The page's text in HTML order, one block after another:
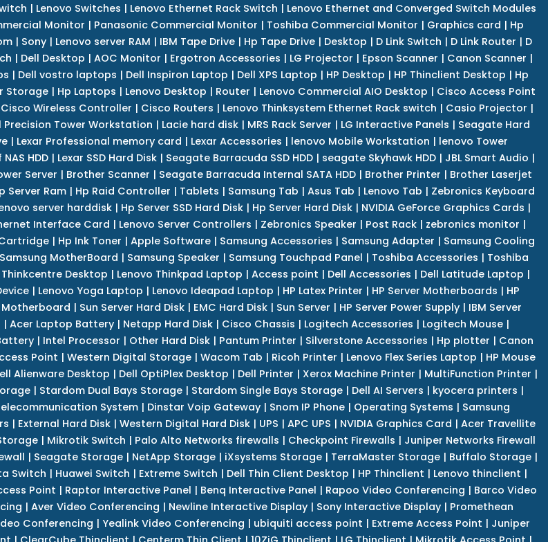
| Lenovo Switches | Lenovo Ethernet Rack Switch | Lenovo Ethernet and Converged Switch Modules
Monitor | Panasonic Commercial Monitor | Toshiba Commercial Monitor | Graphics card | Hp
| Sony| Lenovo server RAM | IBM Tape Drive| Hp Tape Drive| Desktop | D Link Switch | D Link Router | D
| Dell Desktop | AOC Monitor | Ergotron Accessories | LG Projector | Epson Scanner | Canon Scanner |
| Dell vostro laptops | Dell Inspiron Laptop | Dell XPS Laptop | HP Desktop | HP Thinclient Desktop | Hp
Storage| Hp Laptops | Lenovo Desktop | Router | Lenovo Commercial AIO Desktop | Cisco Access Point
Cisco Wireless Controller | Cisco Routers | Lenovo Thinksystem Ethernet Rack switch | Casio Projector |
Precision Tower Workstation | Lacie hard disk| MRS Rack Server | LG Interactive Panels | Seagate Hard
| Lexar Professional memory card | Lexar Accessories | lenovo Mobile Workstation | lenovo Tower
HDD | Lexar SSD Hard Disk | Seagate Barracuda SSD HDD | seagate Skyhawk HDD | JBL Smart Audio |
Server | Brother Scanner | Seagate Barracuda Internal SATA HDD| Brother Printer | Brother Laserjet
Server Ram| Hp Raid Controller | Tablets | Samsung Tab | Asus Tab | Lenovo Tab | Zebronics Keyboard
server harddisk | Hp Server SSD Hard Disk | Hp Server Hard Disk | NVIDIA GeForce Graphics Cards |
Interface Card | Lenovo Server Controllers | Zebronics Speaker | Post Rack| zebronics monitor |
| Hp Ink Toner | Apple Software| Samsung Accessories | Samsung Adapter | Samsung Cooling
Samsung MotherBoard | Samsung Speaker | Samsung Touchpad Panel | Toshiba Accessories | Toshiba
Thinkcentre Desktop | Lenovo Thinkpad Laptop | Access point | Dell Accessories | Dell Latitude Laptop |
| Lenovo Yoga Laptop | Lenovo Ideapad Laptop | HP Latex Printer | HP Server Motherboards | HP
Motherboard | Sun Server Hard Disk | EMC Hard Disk | Sun Server | HP Server Power Supply | IBM Server
| Acer Laptop Battery| Netapp Hard Disk| Cisco Chassis | Logitech Accessories | Logitech Mouse|
| Intel Processor | Other Hard Disk | Pantum Printer | Silverstone Accessories | Hp plotter | Canon
Point | Western Digital Storage | Wacom Tab | Ricoh Printer | Lenovo Flex Series Laptop | HP Mouse
Alienware Desktop | Dell OptiPlex Desktop | Dell Printer | Xerox Machine Printer | MultiFunction Printer |
| Stardom Dual Bays Storage| Stardom Single Bays Storage| Dell AI Servers | kyocera printers |
System | Dinstar Voip Gateway | Snom IP Phone | Operating Systems | Samsung
| External Hard Disk| Western Digital Hard Disk| UPS | APC UPS | NVIDIA Graphics Card | Acer Travellite
| Mikrotik Switch | Palo Alto Networks firewalls | Checkpoint Firewalls | Juniper Networks Firewall
| Seagate Storage| NetApp Storage| iXsystems Storage| TerraMaster Storage| Buffalo Storage|
Switch | Huawei Switch | Extreme Switch | Dell Thin Client Desktop | HP Thinclient | Lenovo thinclient |
Point | Raptor Interactive Panel | Benq Interactive Panel | Rapoo Video Conferencing | Barco Video
| Aver Video Conferencing | Newline Interactive Display | Sony Interactive Display | Promethean
Conferencing | Yealink Video Conferencing | ubiquiti access point | Extreme Access Point | Juniper